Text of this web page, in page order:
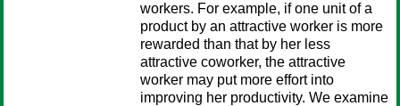
workers. For example, if one unit of a
product by an attractive worker is more
rewarded than that by her less
attractive coworker, the attractive
worker may put more effort into
improving her productivity. We examine